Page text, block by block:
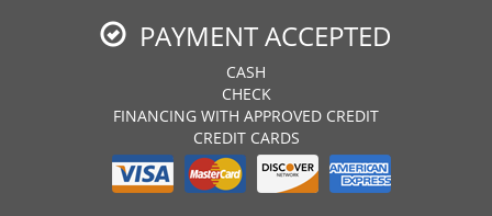
PAYMENT ACCEPTED
CASH
CHECK
FINANCING WITH APPROVED CREDIT
CREDIT CARDS